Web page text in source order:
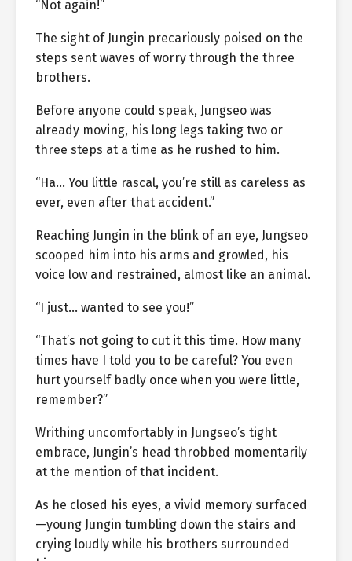
“Not again!”
The sight of Jungin precariously poised on the
steps sent waves of worry through the three
brothers.
Before anyone could speak, Jungseo was
already moving, his long legs taking two or
three steps at a time as he rushed to him.
“Ha… You little rascal, you’re still as careless as
ever, even after that accident.”
Reaching Jungin in the blink of an eye, Jungseo
scooped him into his arms and growled, his
voice low and restrained, almost like an animal.
“I just… wanted to see you!”
“That’s not going to cut it this time. How many
times have I told you to be careful? You even
hurt yourself badly once when you were little,
remember?”
Writhing uncomfortably in Jungseo’s tight
embrace, Jungin’s head throbbed momentarily
at the mention of that incident.
As he closed his eyes, a vivid memory surfaced
—young Jungin tumbling down the stairs and
crying loudly while his brothers surrounded